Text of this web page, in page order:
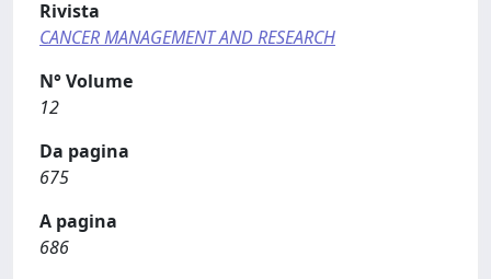
Rivista
CANCER MANAGEMENT AND RESEARCH
N° Volume
12
Da pagina
675
A pagina
686